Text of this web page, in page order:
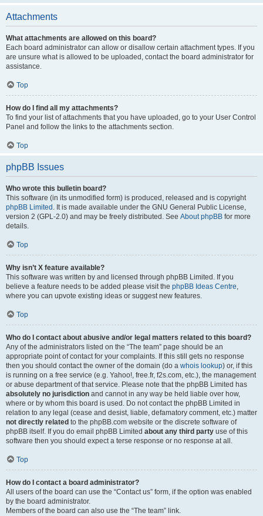
Attachments
What attachments are allowed on this board?
Each board administrator can allow or disallow certain attachment types. If you
are unsure what is allowed to be uploaded, contact the board administrator for
assistance.
Top
How do I find all my attachments?
To find your list of attachments that you have uploaded, go to your User Control
Panel and follow the links to the attachments section.
Top
phpBB Issues
Who wrote this bulletin board?
This software (in its unmodified form) is produced, released and is copyright
phpBB Limited . It is made available under the GNU General Public License,
version 2 (GPL-2.0) and may be freely distributed. See About phpBB for more
details.
Top
Why isn’t X feature available?
This software was written by and licensed through phpBB Limited. If you
believe a feature needs to be added please visit the phpBB Ideas Centre,
where you can upvote existing ideas or suggest new features.
Top
Who do I contact about abusive and/or legal matters related to this board?
Any of the administrators listed on the “The team” page should be an
appropriate point of contact for your complaints. If this still gets no response
then you should contact the owner of the domain (do a whois lookup) or, if this
is running on a free service (e.g. Yahoo!, free.fr, f2s.com, etc.), the management
or abuse department of that service. Please note that the phpBB Limited has
absolutely no jurisdiction and cannot in any way be held liable over how,
where or by whom this board is used. Do not contact the phpBB Limited in
relation to any legal (cease and desist, liable, defamatory comment, etc.) matter
not directly related to the phpBB.com website or the discrete software of
phpBB itself. If you do email phpBB Limited about any third party use of this
software then you should expect a terse response or no response at all.
Top
How do I contact a board administrator?
All users of the board can use the “Contact us” form, if the option was enabled
by the board administrator.
Members of the board can also use the “The team” link.